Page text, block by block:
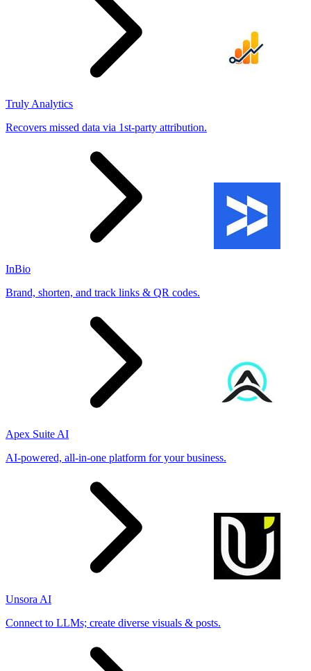
Truly Analytics
Recovers missed data via 1st-party attribution.
InBio
Brand, shorten, and track links & QR codes.
Apex Suite AI
AI-powered, all-in-one platform for your business.
Unsora AI
Connect to LLMs; create diverse visuals & posts.